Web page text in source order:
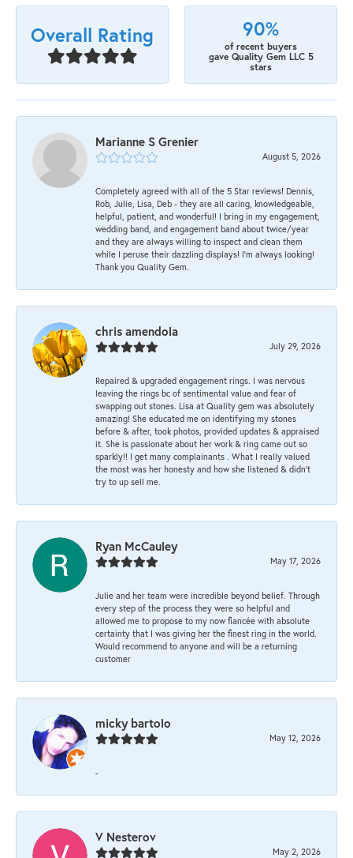
Overall Rating 90%
of recent buyers
gave Quality Gem LLC 5
stars
Marianne S Grenier
August 5, 2026
Completely agreed with all of the 5 Star reviews! Dennis,
Rob, Julie, Lisa, Deb - they are all caring, knowledgeable,
helpful, patient, and wonderful! I bring in my engagement,
wedding band, and engagement band about twice/year
and they are always willing to inspect and clean them
while I peruse their dazzling displays! I'm always looking!
Thank you Quality Gem.
chris amendola
July 29, 2026
Repaired & upgraded engagement rings. I was nervous
leaving the rings bc of sentimental value and fear of
swapping out stones. Lisa at Quality gem was absolutely
amazing! She educated me on identifying my stones
before & after, took photos, provided updates & appraised
it. She is passionate about her work & ring came out so
sparkly!! I get many complainants . What I really valued
the most was her honesty and how she listened & didn’t
try to up sell me.
Ryan McCauley
May 17, 2026
Julie and her team were incredible beyond belief. Through
every step of the process they were so helpful and
allowed me to propose to my now fiancée with absolute
certainty that I was giving her the finest ring in the world.
Would recommend to anyone and will be a returning
customer
micky bartolo
May 12, 2026
-
V Nesterov
May 2, 2026